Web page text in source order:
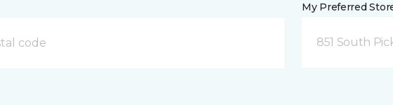
My Preferred
851 South